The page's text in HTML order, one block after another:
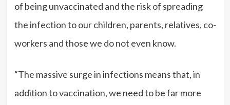
of being unvaccinated and the risk of spreading
the infection to our children, parents, relatives, co-
workers and those we do not even know.
“The massive surge in infections means that, in
addition to vaccination, we need to be far more